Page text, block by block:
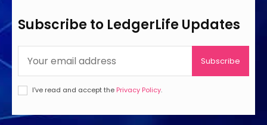
Subscribe to LedgerLife Updates
Subscribe
I've read and accept the Privacy Policy.